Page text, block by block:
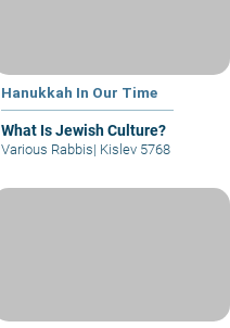
Hanukkah In Our Time
What Is Jewish Culture?
Various Rabbis| Kislev 5768